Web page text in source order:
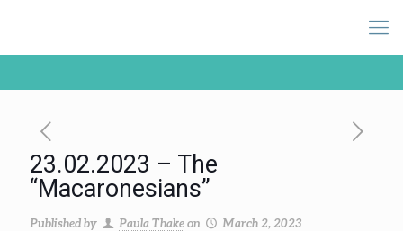
23.02.2023 – The
“Macaronesians”
Published by Paula Thakeon March 2, 2023